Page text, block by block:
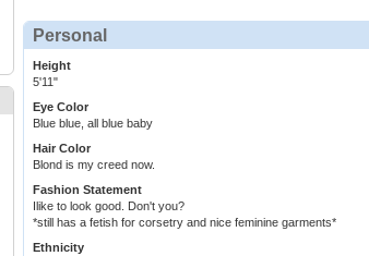
Personal
Height
5'11"
Eye Color
Blue blue, all blue baby
Hair Color
Blond is my creed now.
Fashion Statement
Ilike to look good. Don't you?
*still has a fetish for corsetry and nice feminine garments*
Ethnicity